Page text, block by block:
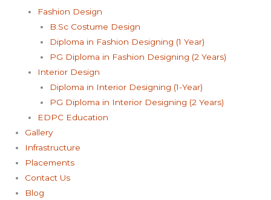
Fashion Design
B.Sc Costume Design
Diploma in Fashion Designing (1 Year)
PG Diploma in Fashion Designing (2 Years)
Interior Design
Diploma in Interior Designing (1-Year)
PG Diploma in Interior Designing (2 Years)
EDPC Education
Gallery
Infrastructure
Placements
Contact Us
Blog